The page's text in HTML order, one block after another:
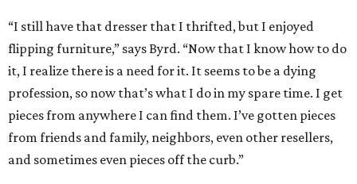
“I still have that dresser that I thrifted, but I enjoyed
flipping furniture,” says Byrd. “Now that I know how to do
it, I realize there is a need for it. It seems to be a dying
profession, so now that’s what I do in my spare time. I get
pieces from anywhere I can find them. I’ve gotten pieces
from friends and family, neighbors, even other resellers,
and sometimes even pieces off the curb.”